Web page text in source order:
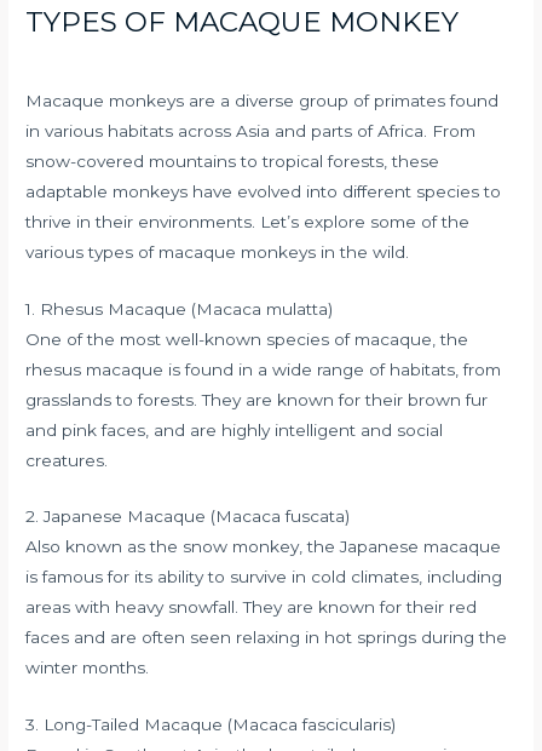
TYPES OF MACAQUE MONKEY
Macaque monkeys are a diverse group of primates found
in various habitats across Asia and parts of Africa. From
snow-covered mountains to tropical forests, these
adaptable monkeys have evolved into different species to
thrive in their environments. Let’s explore some of the
various types of macaque monkeys in the wild.
1. Rhesus Macaque (Macaca mulatta)
One of the most well-known species of macaque, the
rhesus macaque is found in a wide range of habitats, from
grasslands to forests. They are known for their brown fur
and pink faces, and are highly intelligent and social
creatures.
2. Japanese Macaque (Macaca fuscata)
Also known as the snow monkey, the Japanese macaque
is famous for its ability to survive in cold climates, including
areas with heavy snowfall. They are known for their red
faces and are often seen relaxing in hot springs during the
winter months.
3. Long-Tailed Macaque (Macaca fascicularis)